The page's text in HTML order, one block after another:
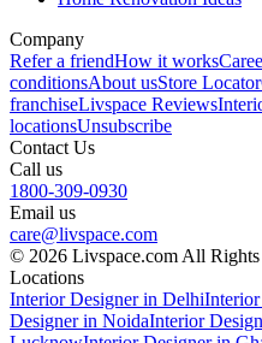
Company
Refer a friendHow it works
conditionsAbout usStore Locator
franchiseLivspace Reviews
locationsUnsubscribe
Contact Us
Call us
1800-309-0930
Email us
care@livspace.com
© 2026 Livspace.com All Rights
Locations
Interior Designer in Delhi
Designer in NoidaInterior